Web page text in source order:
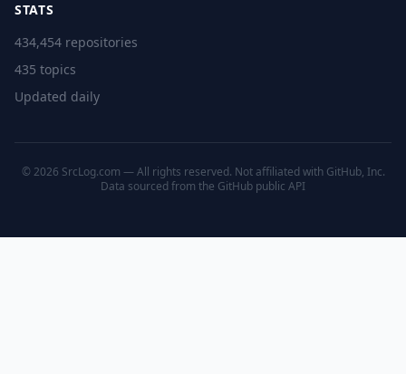
STATS
434,454 repositories
435 topics
Updated daily
© 2026 SrcLog.com — All rights reserved. Not affiliated with GitHub, Inc.
Data sourced from the GitHub public API